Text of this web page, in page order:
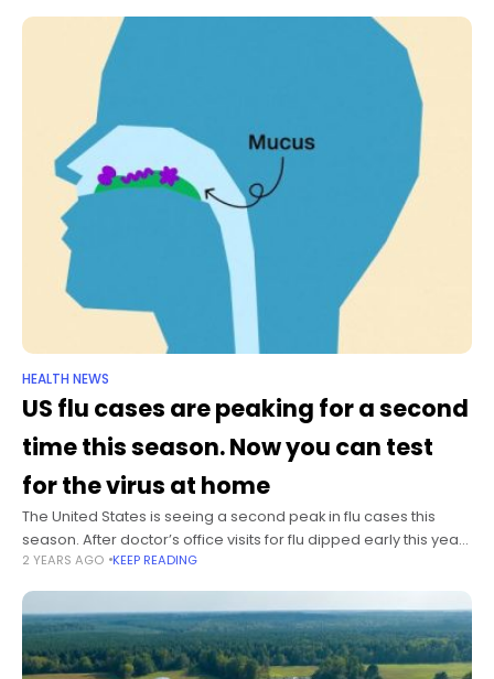
HEALTH NEWS
US flu cases are peaking for a second
time this season. Now you can test
for the virus at home
The United States is seeing a second peak in flu cases this
season. After doctor’s office visits for flu dipped early this year,
they jumped past the previous season peak
2 YEARS AGO KEEP READING